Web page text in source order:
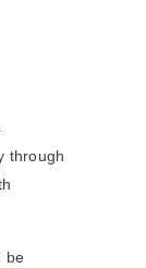
through
be